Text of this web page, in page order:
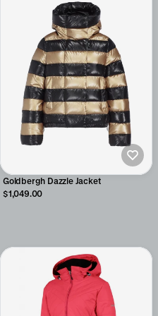
Goldbergh Dazzle Jacket
$1,049.00